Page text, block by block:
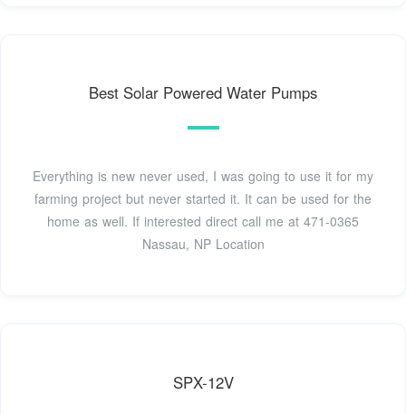
Best Solar Powered Water Pumps
Everything is new never used, I was going to use it for my
farming project but never started it. It can be used for the
home as well. If interested direct call me at 471-0365
Nassau, NP Location
SPX-12V